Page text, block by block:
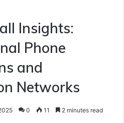
Insights:
Phone
and
Networks
0 11 2 minutes read